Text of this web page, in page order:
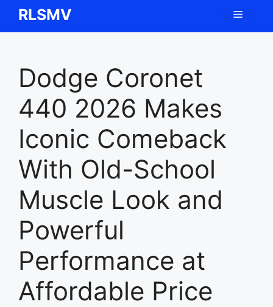
SkipRLSMV Menu
Dodge Coronet
440 2026 Makes
Iconic Comeback
With Old-School
Muscle Look and
Powerful
Performance at
Affordable Price